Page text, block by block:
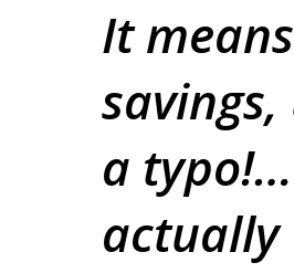
It
a
actually